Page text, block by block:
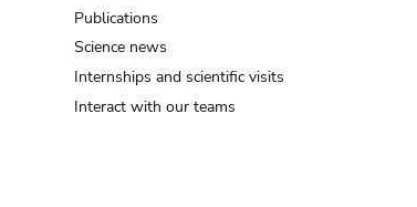
Publications
Science news
Internships and scientific visits
Interact with our teams